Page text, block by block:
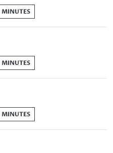
MINUTES
MINUTES
MINUTES